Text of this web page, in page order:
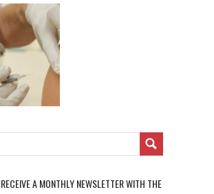
A MONTHLY NEWSLETTER WITH THE